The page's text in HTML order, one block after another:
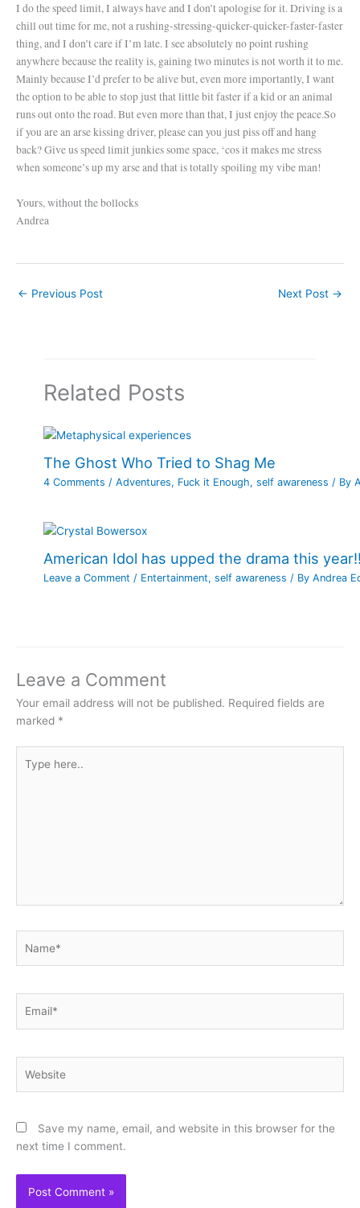
I do the speed limit, I always have and I don’t apologise for it. Driving is a
chill out time for me, not a rushing-stressing-quicker-quicker-faster-faster
thing, and I don’t care if I’m late. I see absolutely no point rushing
anywhere because the reality is, gaining two minutes is not worth it to me.
Mainly because I’d prefer to be alive but, even more importantly, I want
the option to be able to stop just that little bit faster if a kid or an animal
runs out onto the road. But even more than that, I just enjoy the peace.So
if you are an arse kissing driver, please can you just piss off and hang
back? Give us speed limit junkies some space, ‘cos it makes me stress
when someone’s up my arse and that is totally spoiling my vibe man!
Yours, without the bollocks
Andrea
← Previous Post Next Post →
Related Posts
The Ghost Who Tried to Shag Me
4 Comments /Adventures, Fuck it Enough,self awareness / By
American Idol has upped the drama this
Leave a Comment / Entertainment,self awareness / ByAndrea
Leave a Comment
Your email address will not be published. Required fields are
marked *
here..
Save my name, email, and website in this browser for the
next time I comment.